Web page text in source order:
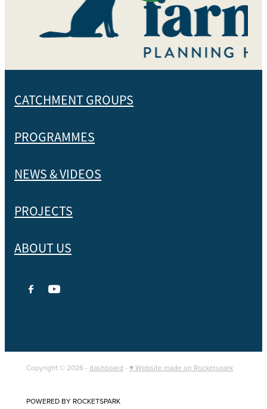
CATCHMENT GROUPS
PROGRAMMES
NEWS & VIDEOS
PROJECTS
ABOUT US
Copyright © 2026 - dashboard - ♥ Website made on Rocketspark
POWERED BY ROCKETSPARK